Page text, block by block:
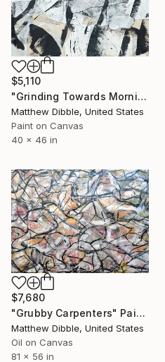
$5,110
"Grinding Towards Morning" Collage
Matthew Dibble, United States
Paint on Canvas
40 x 46 in
$7,680
"Grubby Carpenters" Painting
Matthew Dibble, United States
Oil on Canvas
81 x 56 in